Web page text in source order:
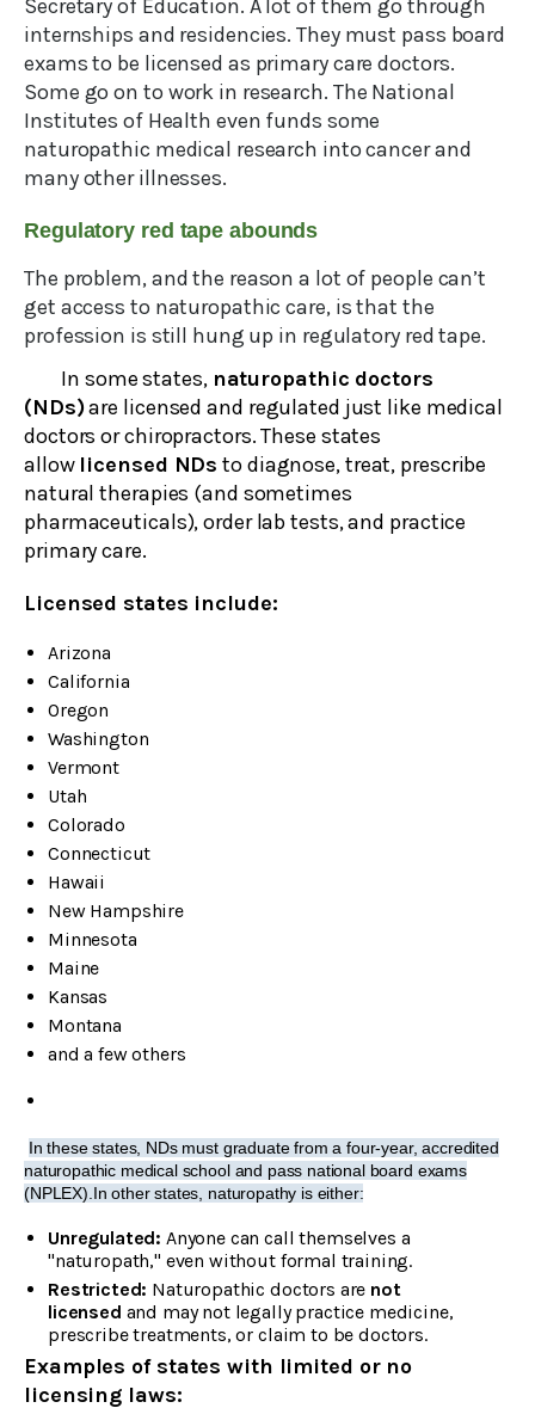
Secretary of Education. A lot of them go through
internships and residencies. They must pass board
exams to be licensed as primary care doctors.
Some go on to work in research. The National
Institutes of Health even funds some
naturopathic medical research into cancer and
many other illnesses.
Regulatory red tape abounds
The problem, and the reason a lot of people can’t
get access to naturopathic care, is that the
profession is still hung up in regulatory red tape.
In some states, naturopathic doctors
(NDs)are licensed and regulated just like medical
doctors or chiropractors. These states
allow licensed NDs to diagnose, treat, prescribe
natural therapies (and sometimes
pharmaceuticals), order lab tests, and practice
primary care.
Licensed states include:
Arizona
California
Oregon
Washington
Vermont
Utah
Colorado
Connecticut
Hawaii
New Hampshire
Minnesota
Maine
Kansas
Montana
and a few others
In these states, NDs must graduate from a four-year, accredited
naturopathic medical school and pass national board exams
(NPLEX).In other states, naturopathy is either:
Unregulated: Anyone can call themselves a
"naturopath," even without formal training.
Restricted: Naturopathic doctors are not
licensed and may not legally practice medicine,
prescribe treatments, or claim to be doctors.
Examples of states with limited or no
licensing laws: